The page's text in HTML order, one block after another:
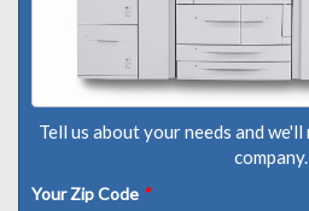
Tell us about your needs and
company.
Your Zip Code *